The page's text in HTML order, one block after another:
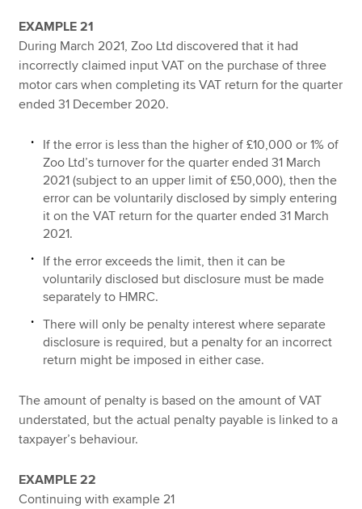
EXAMPLE 21
During March 2021, Zoo Ltd discovered that it had
incorrectly claimed input VAT on the purchase of three
motor cars when completing its VAT return for the quarter
ended 31 December 2020.
If the error is less than the higher of £10,000 or 1% of
Zoo Ltd’s turnover for the quarter ended 31 March
2021 (subject to an upper limit of £50,000), then the
error can be voluntarily disclosed by simply entering
it on the VAT return for the quarter ended 31 March
2021.
If the error exceeds the limit, then it can be
voluntarily disclosed but disclosure must be made
separately to HMRC.
There will only be penalty interest where separate
disclosure is required, but a penalty for an incorrect
return might be imposed in either case.
The amount of penalty is based on the amount of VAT
understated, but the actual penalty payable is linked to a
taxpayer’s behaviour.
EXAMPLE 22
Continuing with example 21